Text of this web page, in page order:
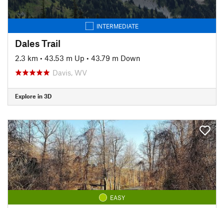
INTERMEDIATE
Dales Trail
2.3 km • 43.53 m Up • 43.79 m Down
Davis, WV
Explore in 3D
EASY